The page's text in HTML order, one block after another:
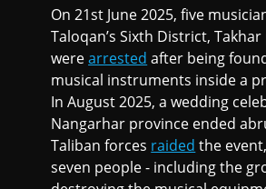
On 21st June 2025, five
Taloqan’s Sixth District,
werearrested after being
musical instruments inside a
In August 2025, a wedding
Nangarhar province ended
Taliban forces raided the
seven people - including the